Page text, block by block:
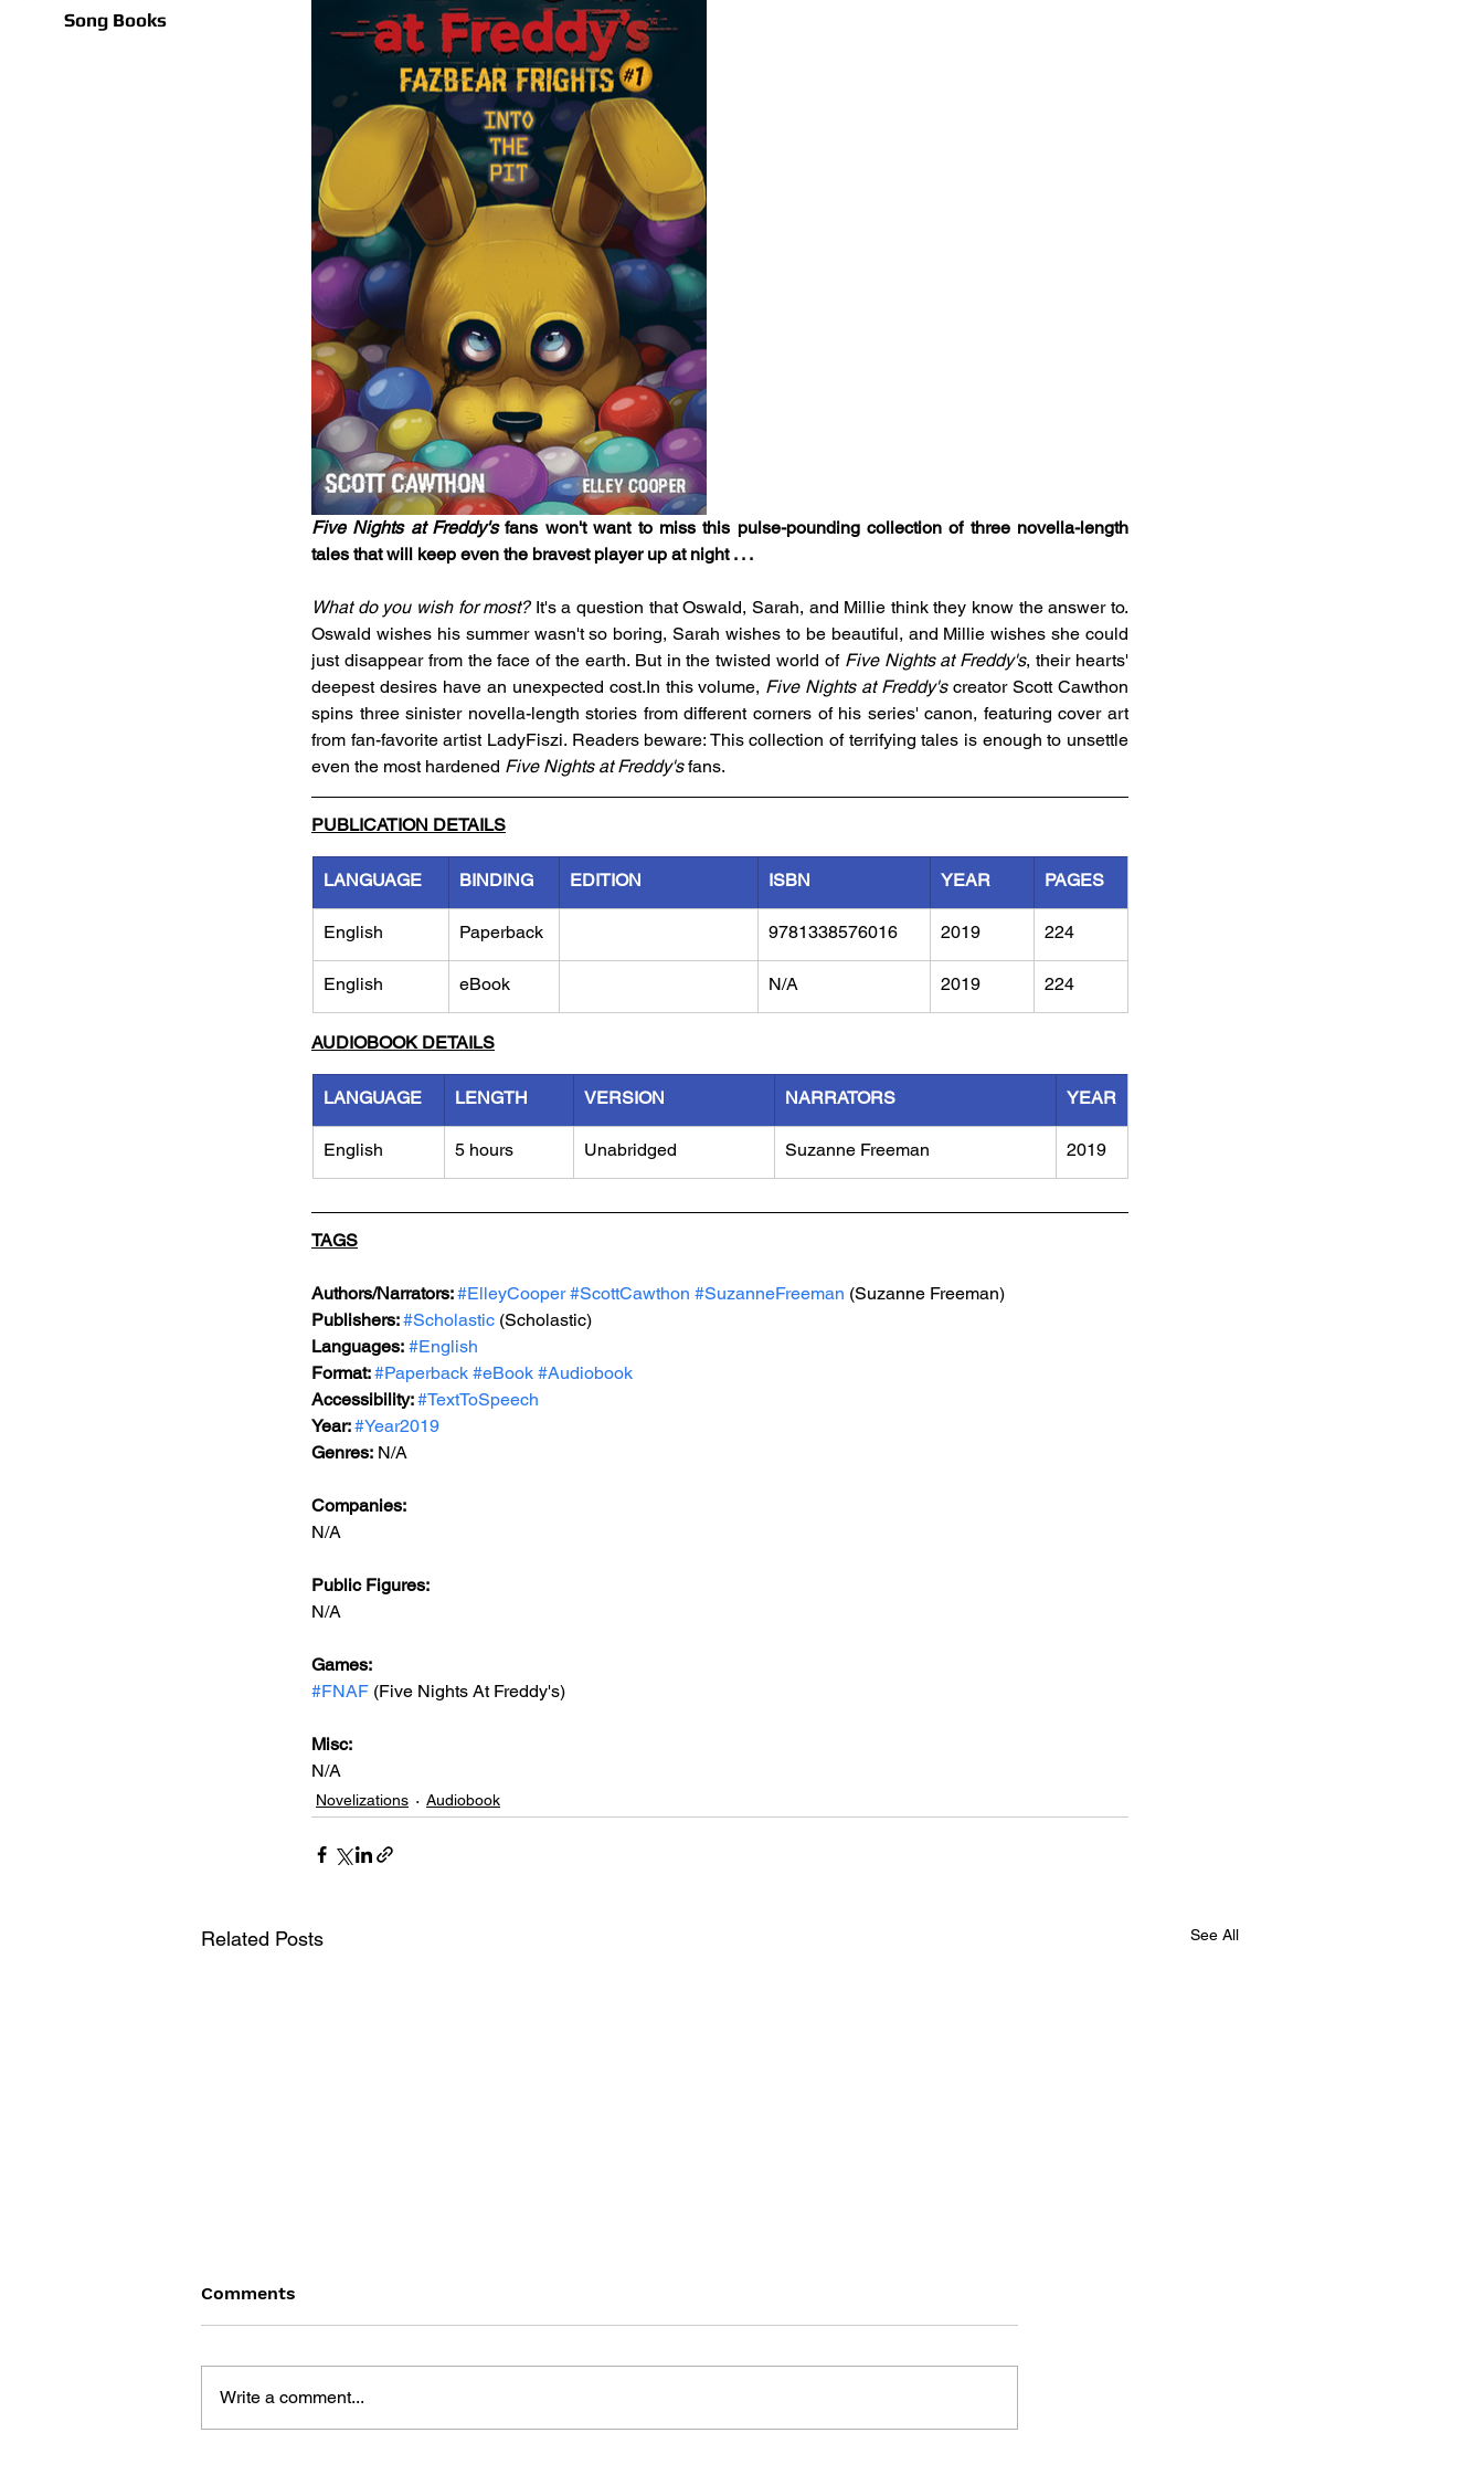
Song Books
Five Nights at Freddy's fans won't want to miss this pulse-pounding collection of three novella-length
tales that will keep even the bravest player up at night . . .
What do you wish for most? It's a question that Oswald, Sarah, and Millie think they know the answer to.
Oswald wishes his summer wasn't so boring, Sarah wishes to be beautiful, and Millie wishes she could
just disappear from the face of the earth. But in the twisted world of Five Nights at Freddy's, their hearts'
deepest desires have an unexpected cost.In this volume, Five Nights at Freddy's creator Scott Cawthon
spins three sinister novella-length stories from different corners of his series' canon, featuring cover art
from fan-favorite artist LadyFiszi. Readers beware: This collection of terrifying tales is enough to unsettle
even the most hardened Five Nights at Freddy's fans.
PUBLICATION DETAILS
LANGUAGE BINDING EDITION ISBN YEAR PAGES
English Paperback 9781338576016 2019 224
English eBook N/A 2019 224
AUDIOBOOK DETAILS
LANGUAGE LENGTH VERSION NARRATORS YEAR
English 5 hours Unabridged Suzanne Freeman 2019
TAGS
Authors/Narrators: #ElleyCooper #ScottCawthon #SuzanneFreeman (Suzanne Freeman)
Publishers: #Scholastic (Scholastic)
Languages: #English
Format: #Paperback #eBook #Audiobook
Accessibility: #TextToSpeech
Year: #Year2019
Genres: N/A
Companies:
N/A
Public Figures:
N/A
Games:
#FNAF (Five Nights At Freddy's)
Misc:
N/A
Novelizations Audiobook
Related Posts See All
Comments
Write a comment...